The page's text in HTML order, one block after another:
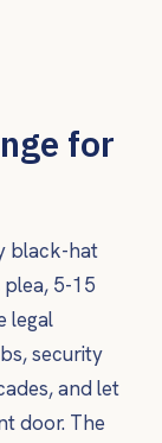
for
black-hat
5-15
legal
security
and let
door. The